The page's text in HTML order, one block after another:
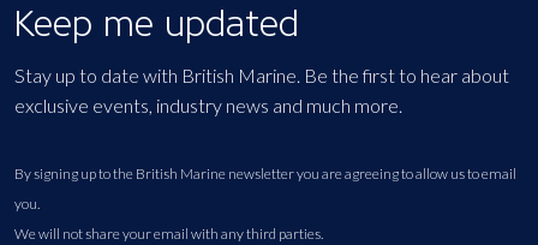
Keep me updated
Stay up to date with British Marine. Be the first to hear about
exclusive events, industry news and much more.
By signing up to the British Marine newsletter you are agreeing to allow us to email
you.
We will not share your email with any third parties.